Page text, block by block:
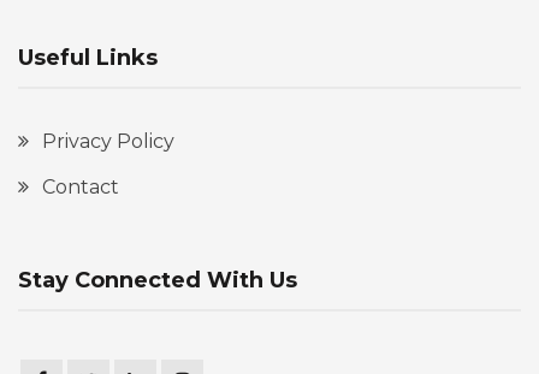
Useful Links
Privacy Policy
Contact
Stay Connected With Us